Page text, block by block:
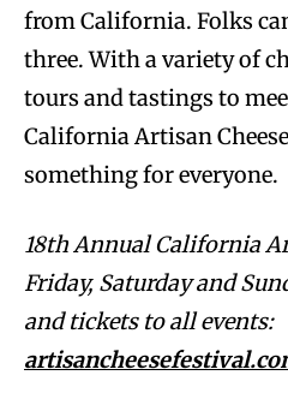
from California. Folks
three. With a variety of
tours and tastings to
California Artisan
something for everyone.
18th Annual California
Friday, Saturday and
and tickets to all events: